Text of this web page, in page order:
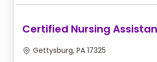
Certified Nursing
Gettysburg, PA 17325